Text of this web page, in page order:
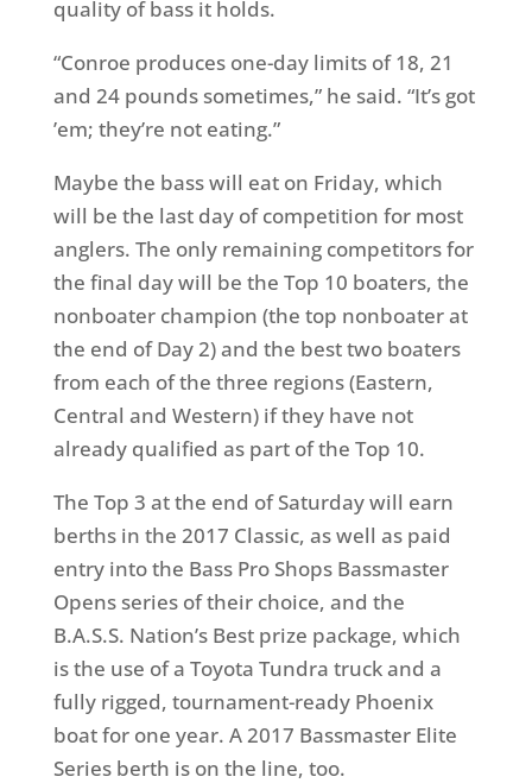
quality of bass it holds.
“Conroe produces one-day limits of 18, 21
and 24 pounds sometimes,” he said. “It’s got
’em; they’re not eating.”
Maybe the bass will eat on Friday, which
will be the last day of competition for most
anglers. The only remaining competitors for
the final day will be the Top 10 boaters, the
nonboater champion (the top nonboater at
the end of Day 2) and the best two boaters
from each of the three regions (Eastern,
Central and Western) if they have not
already qualified as part of the Top 10.
The Top 3 at the end ofSaturdaywill earn
berths in the 2017 Classic, as well as paid
entry into the Bass Pro Shops Bassmaster
Opens series of their choice, and the
B.A.S.S. Nation’s Best prize package, which
is the use of a Toyota Tundra truck and a
fully rigged, tournament-ready Phoenix
boat for one year. A 2017 Bassmaster Elite
Series berth is on the line, too.